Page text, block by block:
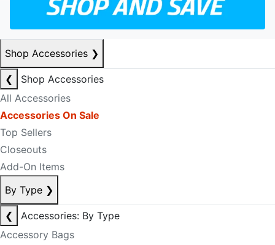
Shop Accessories ❯
❮
Shop Accessories
All Accessories
Accessories On Sale
Top Sellers
Closeouts
Add-On Items
By Type ❯
❮
Accessories: By Type
Accessory Bags